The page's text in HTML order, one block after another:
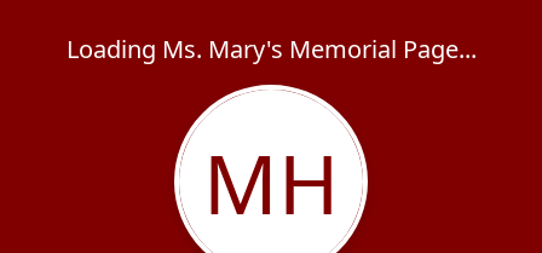
Loading Ms. Mary's Memorial Page...
MH